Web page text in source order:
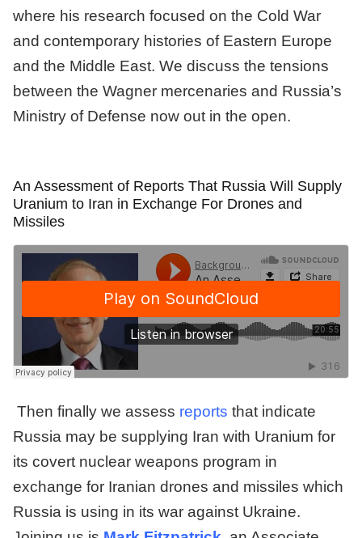
where his research focused on the Cold War
and contemporary histories of Eastern Europe
and the Middle East. We discuss the tensions
between the Wagner mercenaries and Russia’s
Ministry of Defense now out in the open.
An Assessment of Reports That Russia Will Supply
Uranium to Iran in Exchange For Drones and
Missiles
Then finally we assess reports that indicate
Russia may be supplying Iran with Uranium for
its covert nuclear weapons program in
exchange for Iranian drones and missiles which
Russia is using in its war against Ukraine.